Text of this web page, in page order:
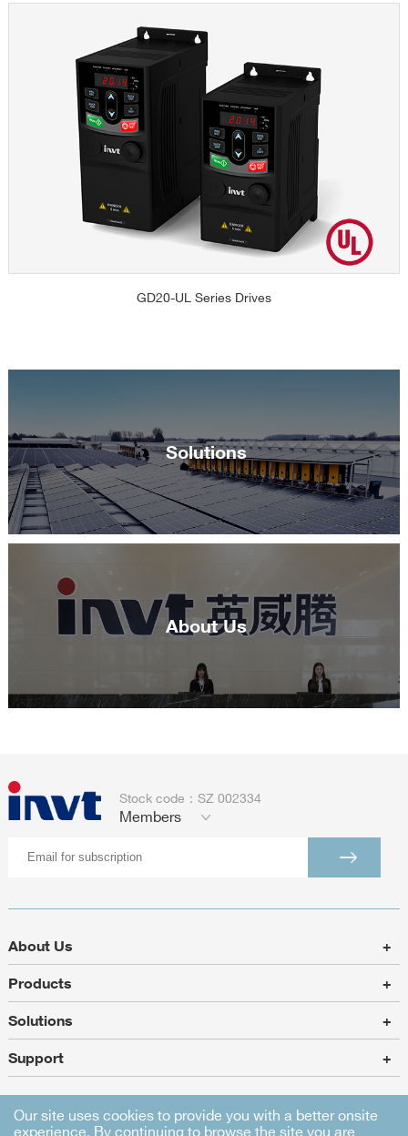
GD20-UL Series Drives
Solutions
About Us
Stock code：SZ 002334
Members
About Us +
Products +
Solutions +
Support +
Sitemap | Legal Statement | Privacy Policy
Our site uses cookies to provide you with a better onsite
experience. By continuing to browse the site you are